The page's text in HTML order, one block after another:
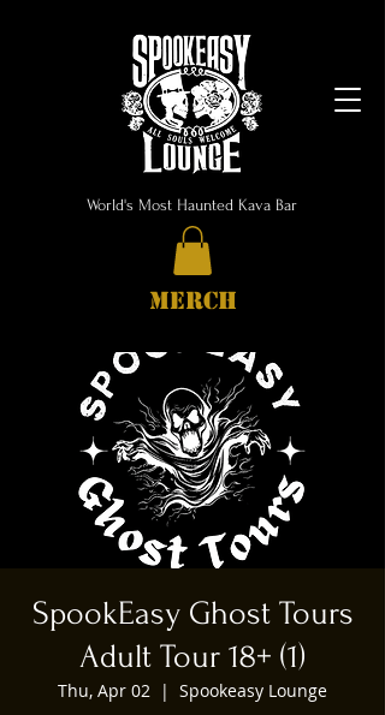
World's Most Haunted Kava Bar
MERCH
SpookEasy Ghost Tours
Adult Tour 18+ (1)
Thu, Apr 02
  |
Spookeasy Lounge